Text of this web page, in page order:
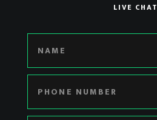
LIVE CHAT